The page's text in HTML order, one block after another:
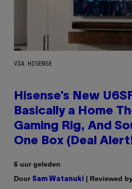
VIA HISENSE
Hisense’s New
Basically a Home
Gaming Rig, And
One Box (Deal
6 uur geleden
Door Sam Watanuki | Reviewed